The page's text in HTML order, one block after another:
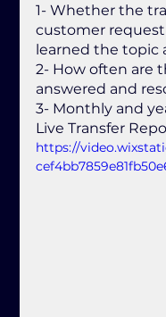
1- Whether the
customer request
learned the topic
2- How often are
answered and
3- Monthly and
Live Transfer
https://